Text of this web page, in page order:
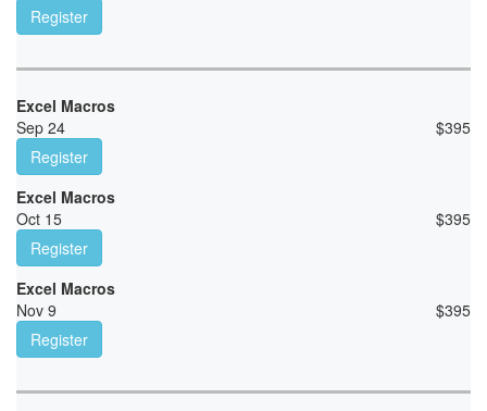
Register
Excel Macros
Sep 24
$395
Register
Excel Macros
Oct 15
$395
Register
Excel Macros
Nov 9
$395
Register